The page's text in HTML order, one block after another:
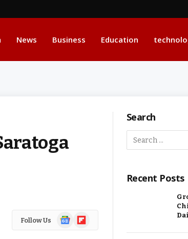
News Business Education
Follow Us
GoogleFlipboard
Search
Recent Posts